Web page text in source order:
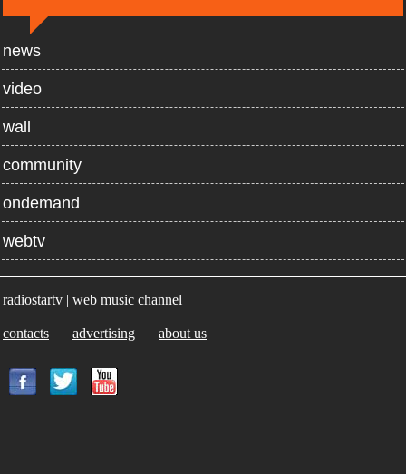
news
video
wall
community
ondemand
webtv
radiostartv | web music channel
contacts advertising about us